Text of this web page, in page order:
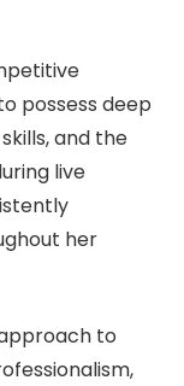
possess deep
and the
live
her
to